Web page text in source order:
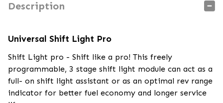
Description
Universal Shift Light Pro
Shift Light pro - Shift like a pro! This freely
programmable, 3 stage shift light module can act as a
full- on shift light assistant or as an optimal rev range
indicator for better fuel economy and longer service